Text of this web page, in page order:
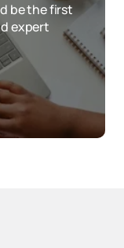
be the first
expert